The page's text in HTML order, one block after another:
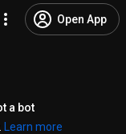
Open App
a bot
Learn more